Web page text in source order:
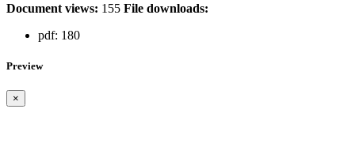
Document views: 155 File downloads:
pdf: 180
Preview
×